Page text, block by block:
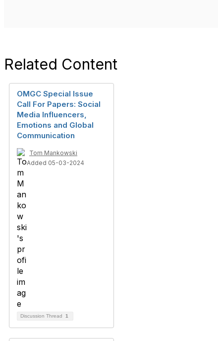
Related Content
OMGC Special Issue
Call For Papers: Social
Media Influencers,
Emotions and Global
Communication
Tom Mankowski
Added 05-03-2024
Discussion Thread 1